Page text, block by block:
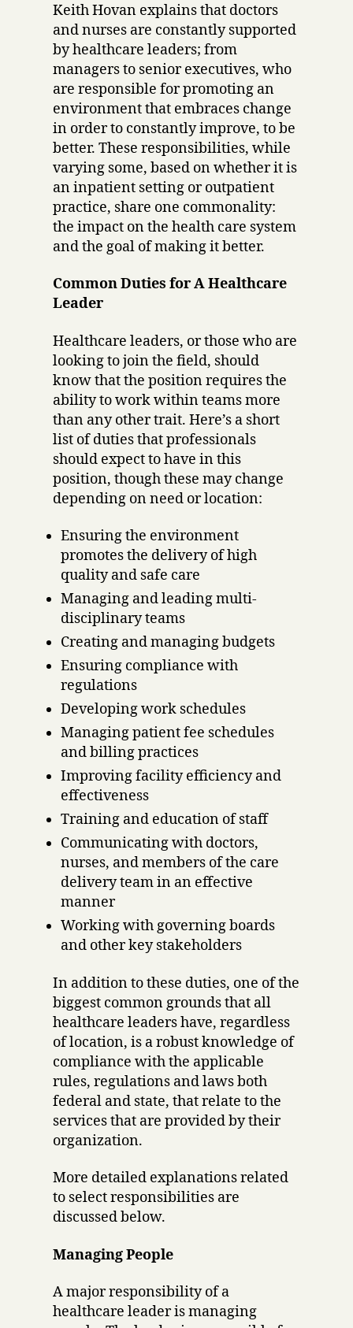
Keith Hovan explains that doctors
and nurses are constantly supported
by healthcare leaders; from
managers to senior executives, who
are responsible for promoting an
environment that embraces change
in order to constantly improve, to be
better. These responsibilities, while
varying some, based on whether it is
an inpatient setting or outpatient
practice, share one commonality:
the impact on the health care system
and the goal of making it better.
Common Duties for A Healthcare
Leader
Healthcare leaders, or those who are
looking to join the field, should
know that the position requires the
ability to work within teams more
than any other trait. Here’s a short
list of duties that professionals
should expect to have in this
position, though these may change
depending on need or location:
Ensuring the environment
promotes the delivery of high
quality and safe care
Managing and leading multi-
disciplinary teams
Creating and managing budgets
Ensuring compliance with
regulations
Developing work schedules
Managing patient fee schedules
and billing practices
Improving facility efficiency and
effectiveness
Training and education of staff
Communicating with doctors,
nurses, and members of the care
delivery team in an effective
manner
Working with governing boards
and other key stakeholders
In addition to these duties, one of the
biggest common grounds that all
healthcare leaders have, regardless
of location, is a robust knowledge of
compliance with the applicable
rules, regulations and laws both
federal and state, that relate to the
services that are provided by their
organization.
More detailed explanations related
to select responsibilities are
discussed below.
Managing People
A major responsibility of a
healthcare leader is managing